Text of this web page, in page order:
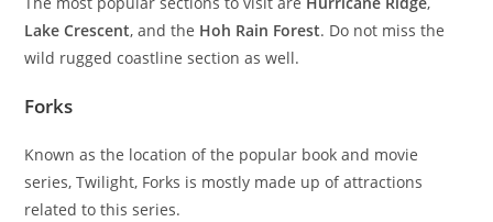
Lake Crescent, and the Hoh Rain Forest. Do not miss the
wild rugged coastline section as well.
Forks
Known as the location of the popular book and movie
series, Twilight, Forks is mostly made up of attractions
related to this series.